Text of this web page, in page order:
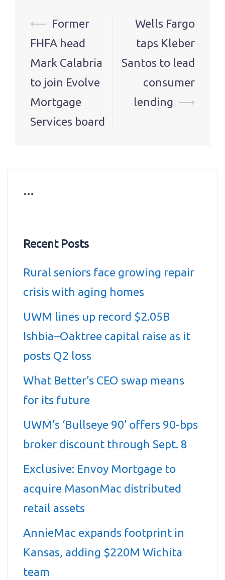
Post
navigation
⟵ Former
FHFA head
Mark Calabria
to join Evolve
Mortgage
Services board
Wells Fargo
taps Kleber
Santos to lead
consumer
lending ⟶
…
Recent Posts
Rural seniors face growing repair
crisis with aging homes
UWM lines up record $2.05B
Ishbia–Oaktree capital raise as it
posts Q2 loss
What Better’s CEO swap means
for its future
UWM’s ‘Bullseye 90’ offers 90-bps
broker discount through Sept. 8
Exclusive: Envoy Mortgage to
acquire MasonMac distributed
retail assets
AnnieMac expands footprint in
Kansas, adding $220M Wichita
team